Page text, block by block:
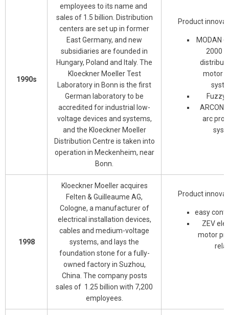
1990s
employees to its name and
sales of 1.5 billion. Distribution
centers are set up in former
East Germany, and new
subsidiaries are founded in
Hungary, Poland and Italy. The
Kloeckner Moeller Test
Laboratory in Bonn is the first
German laboratory to be
accredited for industrial low-
voltage devices and systems,
and the Kloeckner Moeller
Distribution Centre is taken into
operation in Meckenheim, near
Bonn.
Product
MODAN
2000
motor
Fuzzy
ARCON
arc
1998
Kloeckner Moeller acquires
Felten & Guilleaume AG,
Cologne, a manufacturer of
electrical installation devices,
cables and medium-voltage
systems, and lays the
foundation stone for a fully-
owned factory in Suzhou,
China. The company posts
sales of 1.25 billion with 7,200
employees.
Product
easy
ZEV
motor